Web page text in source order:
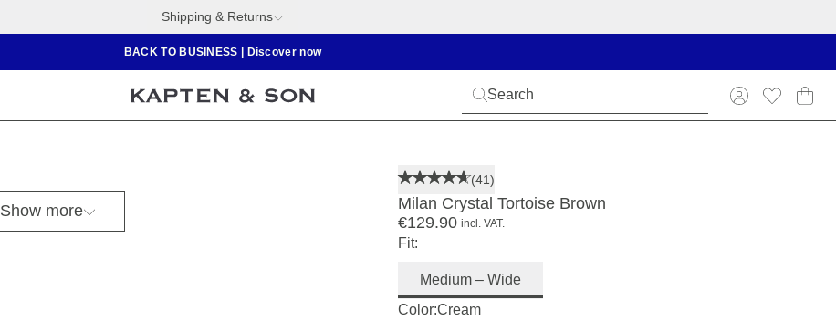
Shipping & Returns
BACK TO BUSINESS Discover now
Show more
(41)
Milan Crystal Tortoise Brown
€129.90 incl. VAT.
Fit:
Medium – Wide
Color:Cream